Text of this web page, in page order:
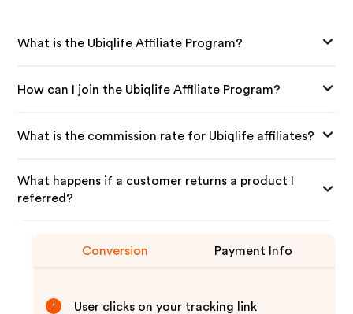
What is the Ubiqlife Affiliate Program?
How can I join the Ubiqlife Affiliate Program?
What is the commission rate for Ubiqlife affiliates?
What happens if a customer returns a product I
referred?
Conversion Payment Info
1 User clicks on your tracking link